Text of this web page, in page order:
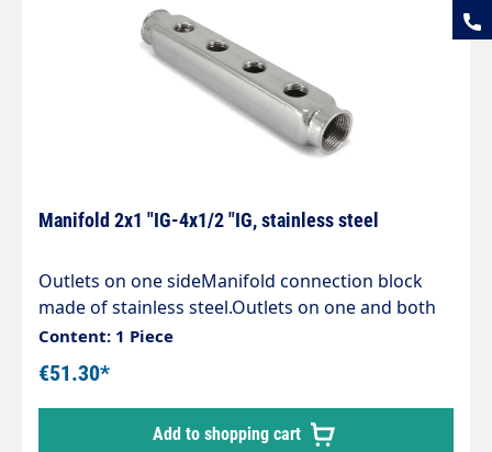
Manifold 2x1 "IG-4x1/2 "IG, stainless steel
Outlets on one sideManifold connection block
made of stainless steel.Outlets on one and both
sides. Technische Daten Temperature 150 °C
Material Stainless steel 1.4306 Length 243 mm
Height 36 mm Inlet 2 x G 1" female thread
Pressure 10 bar Width 40 mm Outlet 4 x G 1/2"
female thread
Content: 1 Piece
€51.30*
Add to shopping cart